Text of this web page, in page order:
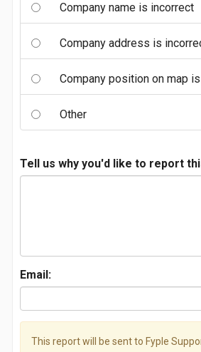
Company name is incorrect
Company address is
Company position on map
Other
Tell us why you'd like to report
Email:
This report will be sent to Fyple